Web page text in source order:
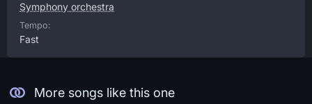
Symphony orchestra
Tempo:
Fast
More songs like this one